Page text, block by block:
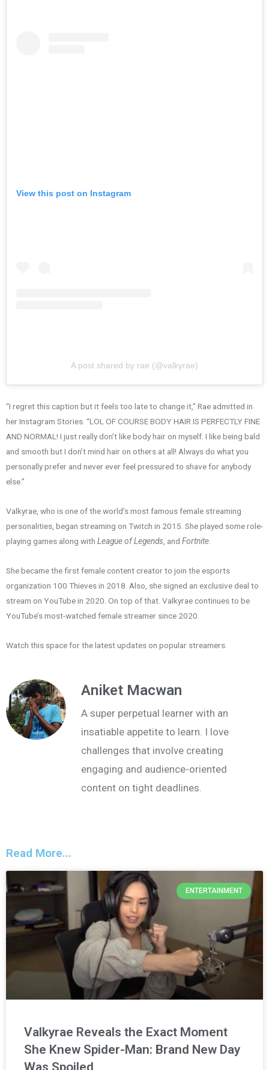
View this post on Instagram
A post shared by rae (@valkyrae)
“I regret this caption but it feels too late to change it,” Rae admitted in
her Instagram Stories. “LOL OF COURSE BODY HAIR IS PERFECTLY FINE
AND NORMAL! I just really don’t like body hair on myself. I like being bald
and smooth but I don’t mind hair on others at all! Always do what you
personally prefer and never ever feel pressured to shave for anybody
else.”
Valkyrae, who is one of the world’s most famous female streaming
personalities, began streaming on Twitch in 2015. She played some role-
playing games along with League of Legends , and Fortnite
She became the first female content creator to join the esports
organization 100 Thieves in 2018. Also, she signed an exclusive deal to
stream on YouTube in 2020. On top of that. Valkyrae continues to be
YouTube’s most-watched female streamer since 2020.
Watch this space for the latest updates on popular streamers.
Aniket Macwan
A super perpetual learner with an
insatiable appetite to learn. I love
challenges that involve creating
engaging and audience-oriented
content on tight deadlines.
Read More...
ENTERTAINMENT
Valkyrae Reveals the Exact Moment
She Knew Spider-Man: Brand New Day
Was Spoiled